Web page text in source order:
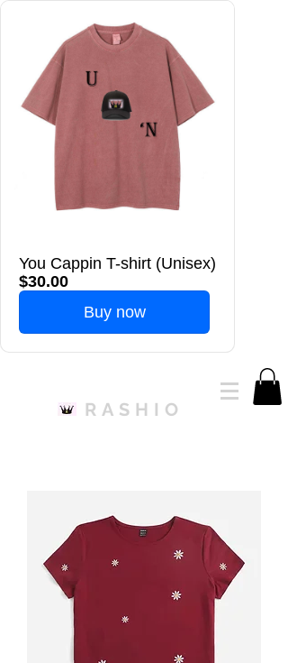
You Cappin T-shirt (Unisex)
$30.00
Buy now
RASHIO